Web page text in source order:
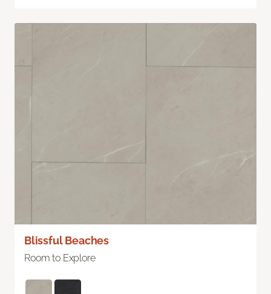
Blissful Beaches
Room to Explore